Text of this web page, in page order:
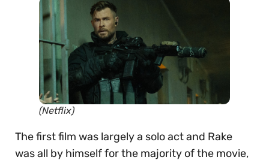
(Netflix)
The first film was largely a solo act and Rake
was all by himself for the majority of the movie,